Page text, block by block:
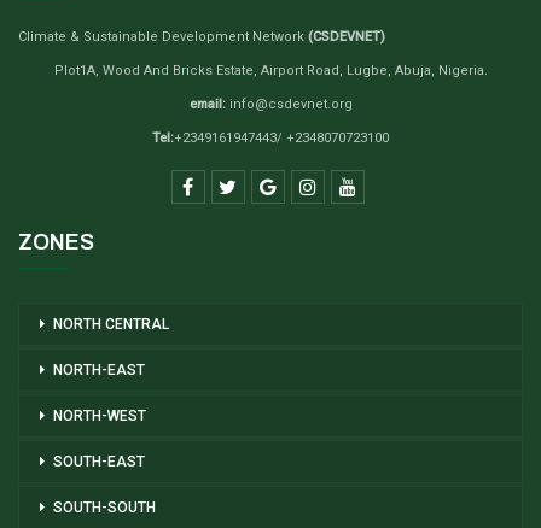
Climate & Sustainable Development Network (CSDEVNET)
Plot1A, Wood And Bricks Estate, Airport Road, Lugbe, Abuja, Nigeria.
email:info@csdevnet.org
Tel:+2349161947443/ +2348070723100
ZONES
NORTH CENTRAL
NORTH-EAST
NORTH-WEST
SOUTH-EAST
SOUTH-SOUTH